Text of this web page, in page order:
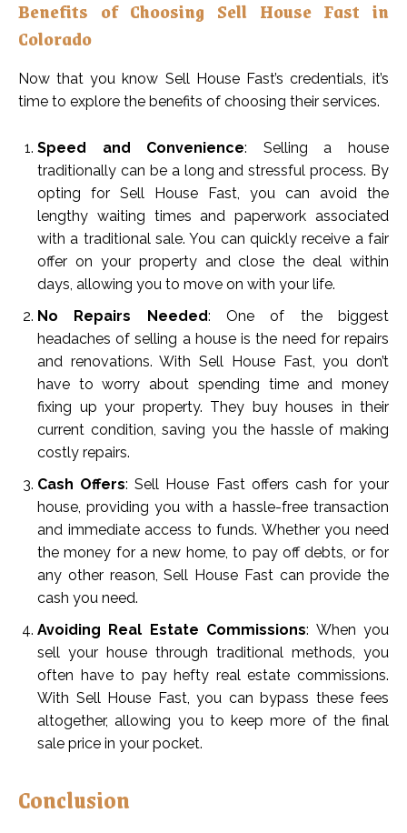
Benefits of Choosing Sell House Fast in
Colorado
Now that you know Sell House Fast’s credentials, it’s
time to explore the benefits of choosing their services.
Speed and Convenience: Selling a house
traditionally can be a long and stressful process. By
opting for Sell House Fast, you can avoid the
lengthy waiting times and paperwork associated
with a traditional sale. You can quickly receive a fair
offer on your property and close the deal within
days, allowing you to move on with your life.
No Repairs Needed: One of the biggest
headaches of selling a house is the need for repairs
and renovations. With Sell House Fast, you don’t
have to worry about spending time and money
fixing up your property. They buy houses in their
current condition, saving you the hassle of making
costly repairs.
Cash Offers: Sell House Fast offers cash for your
house, providing you with a hassle-free transaction
and immediate access to funds. Whether you need
the money for a new home, to pay off debts, or for
any other reason, Sell House Fast can provide the
cash you need.
Avoiding Real Estate Commissions: When you
sell your house through traditional methods, you
often have to pay hefty real estate commissions.
With Sell House Fast, you can bypass these fees
altogether, allowing you to keep more of the final
sale price in your pocket.
Conclusion